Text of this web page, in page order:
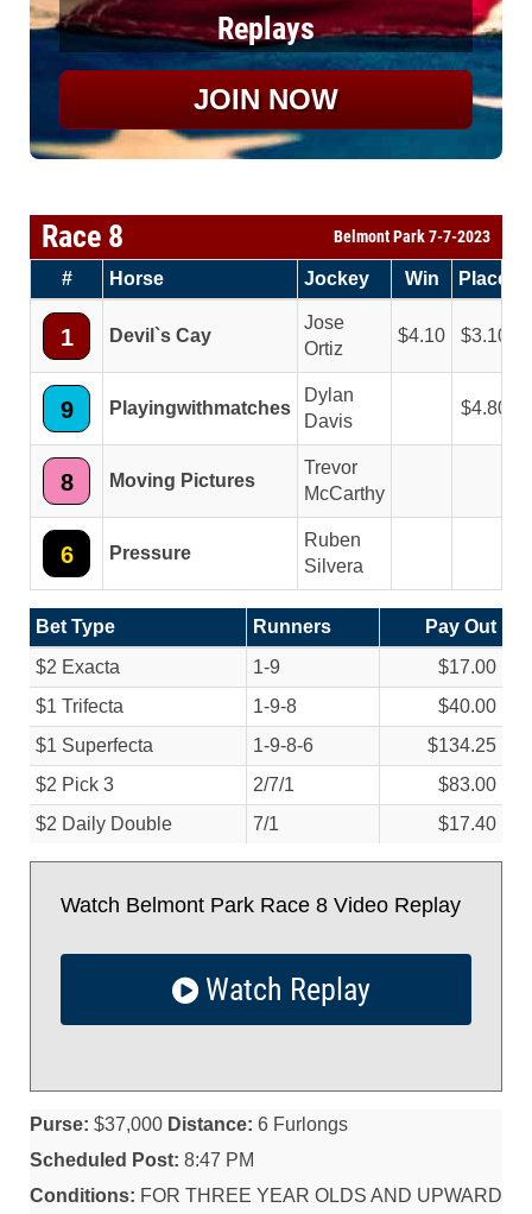
Replays
JOIN NOW
Race 8 Belmont Park 7-7-2023
# Horse Jockey Win Place
1 Devil`s Cay
Jose
Ortiz
4.10 3.10
9 Playingwithmatches
Dylan
Davis
4.80
8 Moving Pictures
Trevor
McCarthy
6 Pressure
Ruben
Silvera
Bet Type Runners
Pay Out
$2 Exacta
1-9
$17.00
$1 Trifecta
1-9-8
$40.00
$1 Superfecta
1-9-8-6
$134.25
$2 Pick 3
2/7/1
$83.00
$2 Daily Double
7/1 $17.40
Watch Belmont Park Race 8 Video Replay
Watch Replay
Purse: $37,000 Distance: 6 Furlongs
Scheduled Post: 8:47 PM
Conditions: FOR THREE YEAR OLDS AND UPWARD